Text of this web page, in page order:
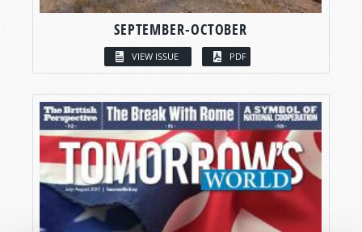
SEPTEMBER-OCTOBER
VIEW ISSUE PDF